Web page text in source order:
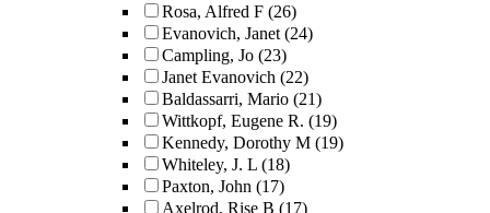
Rosa, Alfred F (26)
Evanovich, Janet (24)
Campling, Jo (23)
Janet Evanovich (22)
Baldassarri, Mario (21)
Wittkopf, Eugene R. (19)
Kennedy, Dorothy M (19)
Whiteley, J. L (18)
Paxton, John (17)
Axelrod, Rise B (17)